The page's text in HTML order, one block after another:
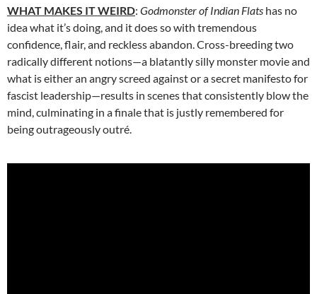
WHAT MAKES IT WEIRD: Godmonster of Indian Flats has no
idea what it’s doing, and it does so with tremendous
confidence, flair, and reckless abandon. Cross-breeding two
radically different notions—a blatantly silly monster movie and
what is either an angry screed against or a secret manifesto for
fascist leadership—results in scenes that consistently blow the
mind, culminating in a finale that is justly remembered for
being outrageously outré.